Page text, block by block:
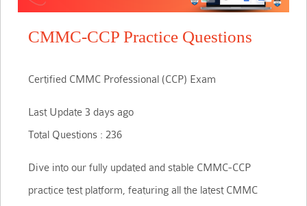
CMMC-CCP Practice Questions
Certified CMMC Professional (CCP) Exam
Last Update 3 days ago
Total Questions : 236
Dive into our fully updated and stable CMMC-CCP
practice test platform, featuring all the latest CMMC